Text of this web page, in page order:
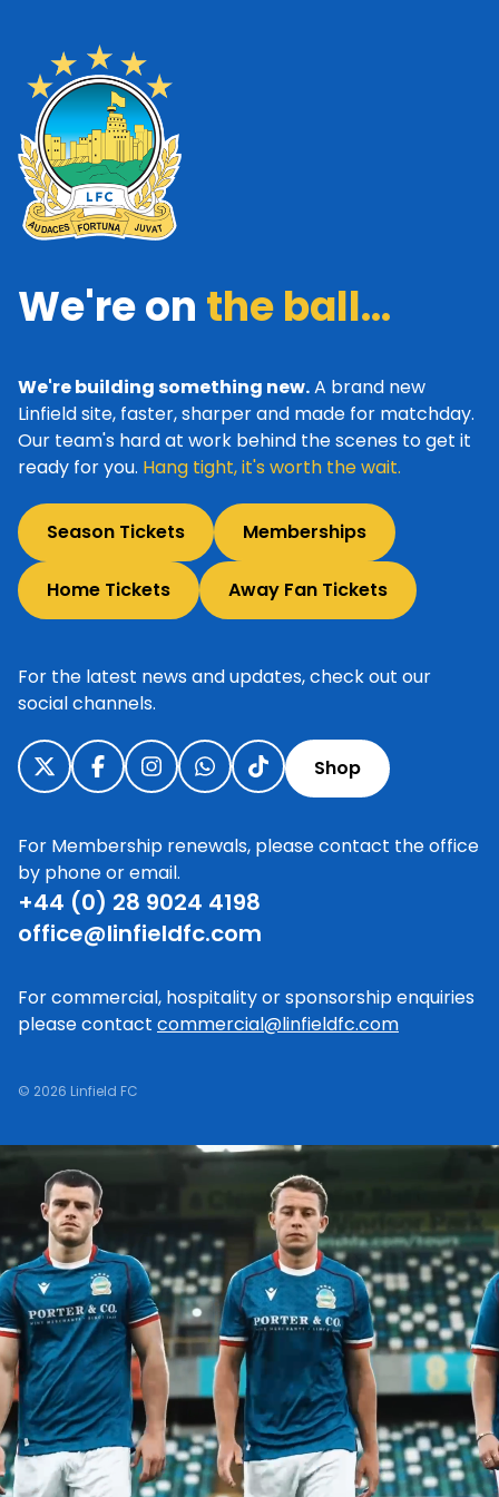
We're on the ball...
We're building something new.A brand new
Linfield site, faster, sharper and made for matchday.
Our team's hard at work behind the scenes to get it
ready for you. Hang tight, it's worth the wait.
Season Tickets Memberships
Home Tickets Away Fan Tickets
For the latest news and updates, check out our
social channels.
Shop
For Membership renewals, please contact the office
by phone or email.
+44 (0) 28 9024 4198
office@linfieldfc.com
For commercial, hospitality or sponsorship enquiries
please contact commercial@linfieldfc.com
© 2026 Linfield FC